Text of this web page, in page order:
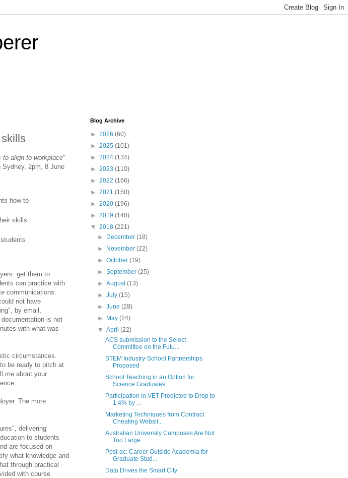
to align to workplace"
Sydney, 2pm, 8 June
how to
skills
get them to
can practice with
communications.
not have
by email,
is not
with what was
circumstances.
be ready to pitch at
me about your
The more
delivering
to students
are focused on
what knowledge and
through practical
with course
Blog Archive
► 2026 (60)
► 2025 (101)
► 2024 (134)
► 2023 (110)
► 2022 (166)
► 2021 (150)
► 2020 (196)
► 2019 (140)
▼ 2018 (221)
►
December(18)
►
November(22)
►October(19)
►September(25)
►August(13)
►July(15)
►June(28)
►
May(24)
▼April(22)
ACS submission to the Select
Committee on the Futu...
STEM Industry-School Partnerships
Proposed
School Teaching in an Option for
Science Graduates
Participation in VET Predicted to Drop to
1.4% by ...
Marketing Techniques from Contract
Cheating Websit...
Australian University Campuses Are Not
Too Large
Post-ac: Career Outside Academia for
Graduate Stud...
Data Drives the Smart City